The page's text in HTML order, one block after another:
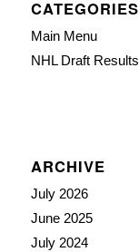
CATEGORIES
Main Menu
NHL Draft Results
ARCHIVE
July 2026
June 2025
July 2024